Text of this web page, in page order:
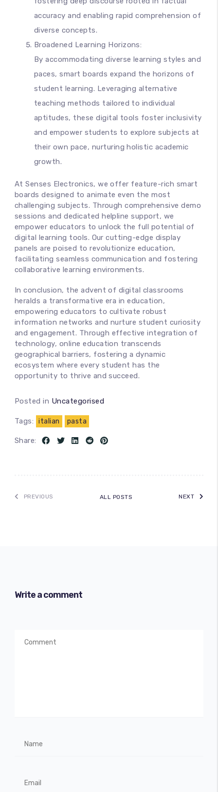
accuracy and enabling rapid comprehension of
diverse concepts.
Broadened Learning Horizons:
By accommodating diverse learning styles and
paces, smart boards expand the horizons of
student learning. Leveraging alternative
teaching methods tailored to individual
aptitudes, these digital tools foster inclusivity
and empower students to explore subjects at
their own pace, nurturing holistic academic
growth.
At Senses Electronics, we offer feature-rich smart
boards designed to animate even the most
challenging subjects. Through comprehensive demo
sessions and dedicated helpline support, we
empower educators to unlock the full potential of
digital learning tools. Our cutting-edge display
panels are poised to revolutionize education,
facilitating seamless communication and fostering
collaborative learning environments.
In conclusion, the advent of digital classrooms
heralds a transformative era in education,
empowering educators to cultivate robust
information networks and nurture student curiosity
and engagement. Through effective integration of
technology, online education transcends
geographical barriers, fostering a dynamic
ecosystem where every student has the
opportunity to thrive and succeed.
Posted in Uncategorised
Tags: italian pasta
Share:
PREVIOUS ALL POSTS NEXT
Write a comment